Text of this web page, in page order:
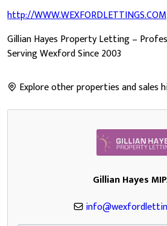
http://WWW.WEXFORDLETTINGS.COM
Gillian Hayes Property Letting –
Serving Wexford Since 2003
Explore other properties and sales
Gillian Hayes